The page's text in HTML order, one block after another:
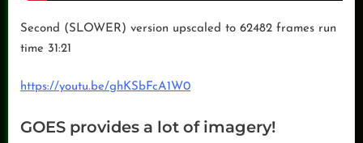
Second (SLOWER) version upscaled to 62482 frames run
time 31:21
https://youtu.be/ghKSbFcA1W0
GOES provides a lot of imagery!